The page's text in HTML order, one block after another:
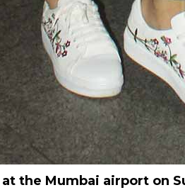
the Mumbai airport on